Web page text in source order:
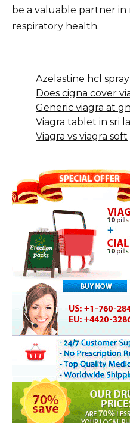
be a valuable partner
respiratory health.
Azelastine hcl spray
Does cigna cover
Generic viagra at
Viagra tablet in sri
Viagra vs viagra soft